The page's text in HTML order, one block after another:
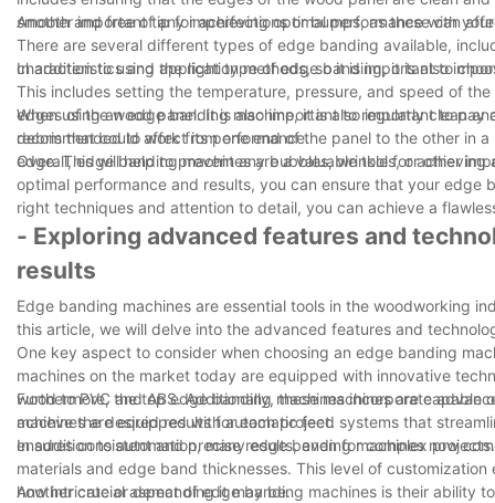
smooth and free of any imperfections or bumps, as these can
Another important tip for achieving optimal performance with
There are several different types of edge banding available,
characteristics and application methods, so it is important to
In addition to using the right type of edge banding, it is also
This includes setting the temperature, pressure, and speed of
edges of the wood panel. It is also important to regularly clean
debris that could affect its performance.
When using an edge banding machine, it is also important to
recommended to work from one end of the panel to the other in
edge. This will help to prevent any bubbles, wrinkles, or other
Overall, edge banding machines are a valuable tool for
optimal performance and results, you can ensure that your edge
right techniques and attention to detail, you can achieve a
- Exploring advanced features and
results
Edge banding machines are essential tools in the woodworking
this article, we will delve into the advanced features and
One key aspect to consider when choosing an edge banding
machines on the market today are equipped with innovative
wood to PVC and ABS. Additionally, these machines are
achieve the desired results for each project.
Furthermore, the top edge banding machines incorporate
machines are equipped with automatic feed systems that
ensures consistent and precise results, even for complex projects.
In addition to automation, many edge banding machines now
materials and edge band thicknesses. This level of
how intricate or demanding it may be.
Another crucial aspect of edge banding machines is their ability